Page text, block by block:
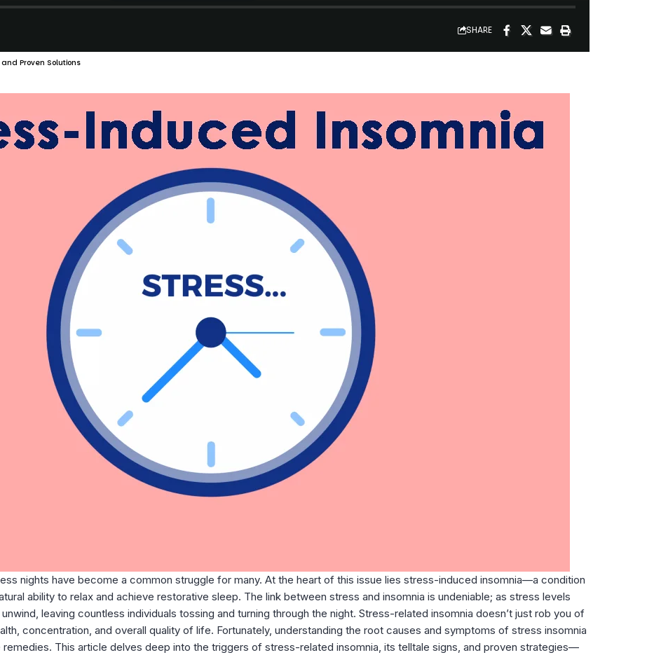
SHARE
Proven Solutions
nights have become a common struggle for many. At the heart of this issue lies stress-induced insomnia—a condition
ability to relax and achieve restorative sleep. The link between stress and insomnia is undeniable; as stress levels
leaving countless individuals tossing and turning through the night. Stress-related insomnia doesn’t just rob you of
concentration, and overall quality of life. Fortunately, understanding the root causes and symptoms of stress insomnia
This article delves deep into the triggers of stress-related insomnia, its telltale signs, and proven strategies—